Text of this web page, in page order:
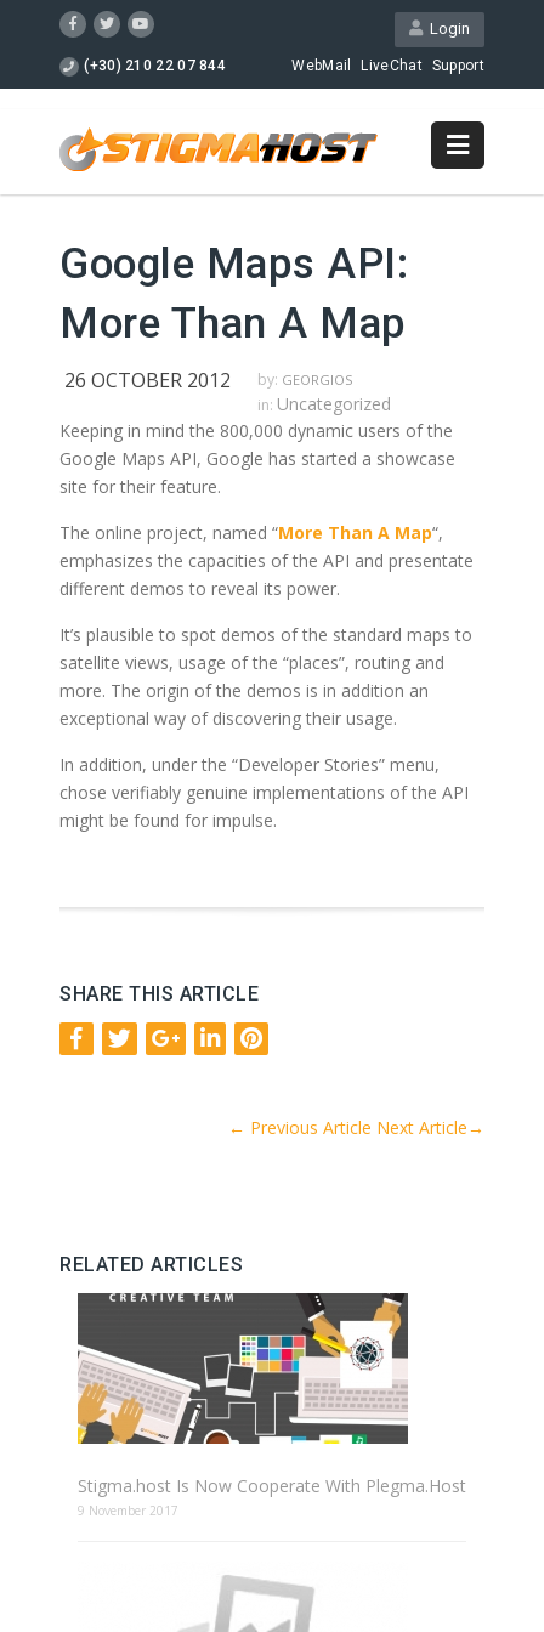
Login
(+30) 210 22 07 844 WebMail LiveChat Support
Google Maps API:
More Than A Map
26 OCTOBER 2012 by: GEORGIOS
in: Uncategorized
Keeping in mind the 800,000 dynamic users of the
Google Maps API, Google has started a showcase
site for their feature.
The online project, named “More Than A Map“,
emphasizes the capacities of the API and presentate
different demos to reveal its power.
It’s plausible to spot demos of the standard maps to
satellite views, usage of the “places”, routing and
more. The origin of the demos is in addition an
exceptional way of discovering their usage.
In addition, under the “Developer Stories” menu,
chose verifiably genuine implementations of the API
might be found for impulse.
SHARE THIS ARTICLE
← Previous Article Next Article→
RELATED ARTICLES
Stigma.host Is Now Cooperate With Plegma.Host
9 November 2017